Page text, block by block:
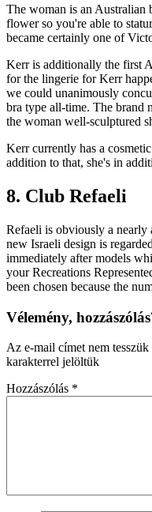
The woman is an Australian
flower so you're able to
became certainly one of
Kerr is additionally the first
for the lingerie for Kerr
we could unanimously
bra type all-time. The brand
the woman well-sculptured
Kerr currently has a
addition to that, she's in
8. Club Refaeli
Refaeli is obviously a nearly
new Israeli design is
immediately after models
your Recreations
been chosen because the
Vélemény,
Az e-mail címet nem tesszük
karakterrel jelöltük
Hozzászólás *